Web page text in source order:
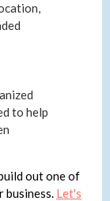
to help
out one of
business. Let's